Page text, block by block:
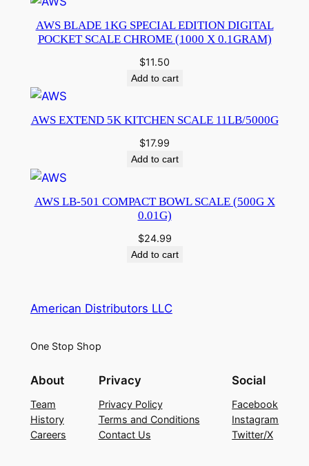
AWS BLADE 1KG SPECIAL EDITION DIGITAL
POCKET SCALE CHROME (1000 X 0.1GRAM)
$11.50
Add to cart
AWS EXTEND 5K KITCHEN SCALE 11LB/5000G
$17.99
Add to cart
AWS LB-501 COMPACT BOWL SCALE (500G X
0.01G)
$24.99
Add to cart
American Distributors LLC
One Stop Shop
About
Team
History
Careers
Privacy
Privacy Policy
Terms and Conditions
Contact Us
Social
Facebook
Instagram
Twitter/X